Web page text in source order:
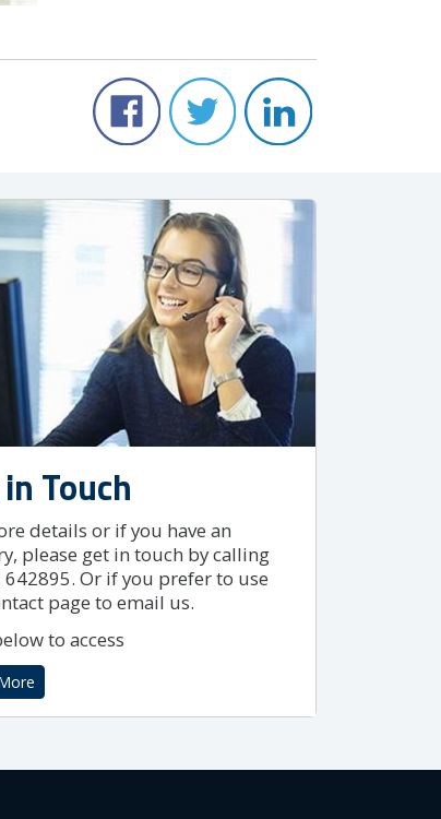
Touch
details or if you have an
please get in touch by calling
642895. Or if you prefer to use
page to email us.
to access